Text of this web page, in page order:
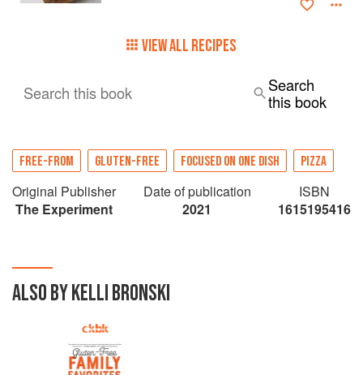
VIEW ALL RECIPES
Search this book
Search
this book
FREE-FROM GLUTEN-FREE FOCUSED ON ONE DISH PIZZA
Original Publisher
The Experiment
Date of publication
2021
ISBN
1615195416
ALSO BY KELLI BRONSKI